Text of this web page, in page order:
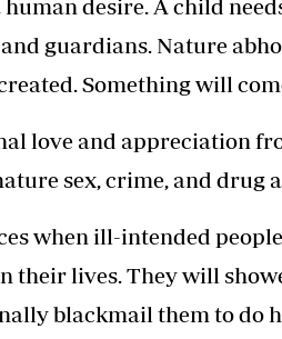
desire. A child
guardians. Nature
Something will
love and appreciation
sex, crime, and drug
when ill-intended
their lives. They will
blackmail them to do